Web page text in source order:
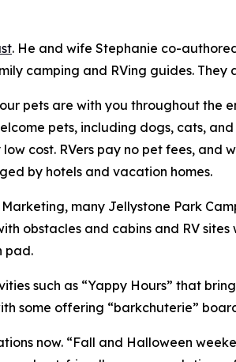
. He and wife Stephanie co-
camping and RVing guides.
pets are with you throughout the
pets, including dogs, cats,
cost. RVers pay no pet fees,
by hotels and vacation homes.
many Jellystone Park
obstacles and cabins and RV
pad.
such as “Yappy Hours” that
some offering “barkchuterie”
now. “Fall and Halloween